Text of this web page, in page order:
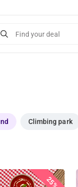
Find your deal
Climbing park
25%